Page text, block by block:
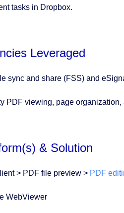
tasks in Dropbox.
Leveraged
sync and share (FSS) and
PDF viewing, page organization,
& Solution
> PDF file preview > PDF
WebViewer